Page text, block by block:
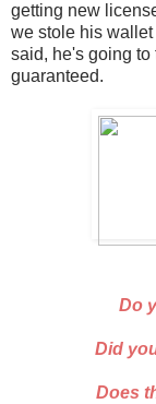
getting new
we stole his
said, he's going to
guaranteed.
Do
Did
Does